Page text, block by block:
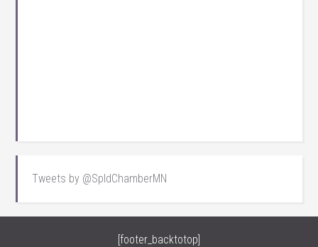
Tweets by @SpldChamberMN
[footer_backtotop]